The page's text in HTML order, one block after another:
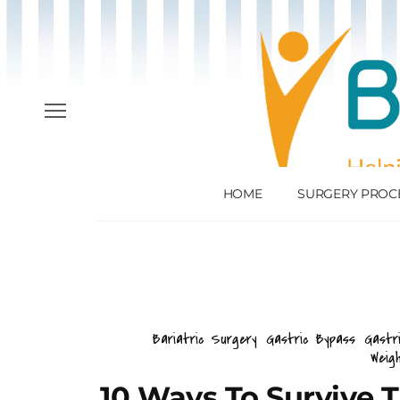
HOME SURGERY
Bariatric Surgery Gastric Bypass